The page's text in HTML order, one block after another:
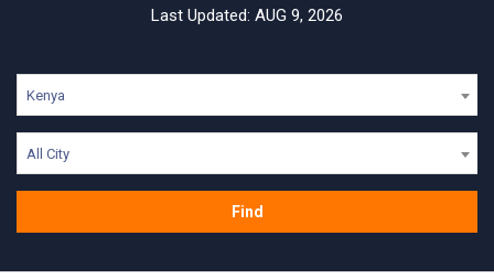
Last Updated: AUG 9, 2026
Kenya
All City
Find